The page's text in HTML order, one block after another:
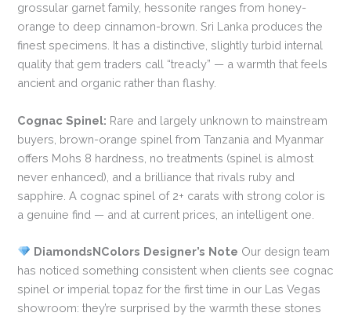
grossular garnet family, hessonite ranges from honey-
orange to deep cinnamon-brown. Sri Lanka produces the
finest specimens. It has a distinctive, slightly turbid internal
quality that gem traders call “treacly” — a warmth that feels
ancient and organic rather than flashy.
Cognac Spinel: Rare and largely unknown to mainstream
buyers, brown-orange spinel from Tanzania and Myanmar
offers Mohs 8 hardness, no treatments (spinel is almost
never enhanced), and a brilliance that rivals ruby and
sapphire. A cognac spinel of 2+ carats with strong color is
a genuine find — and at current prices, an intelligent one.
DiamondsNColors Designer’s Note Our design team
has noticed something consistent when clients see cognac
spinel or imperial topaz for the first time in our Las Vegas
showroom: they’re surprised by the warmth these stones